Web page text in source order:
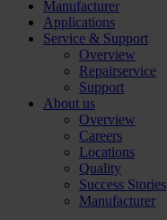
Manufacturer
Applications
Service & Support
Overview
Repairservice
Support
About us
Overview
Careers
Locations
Quality
Success Stories
Manufacturer